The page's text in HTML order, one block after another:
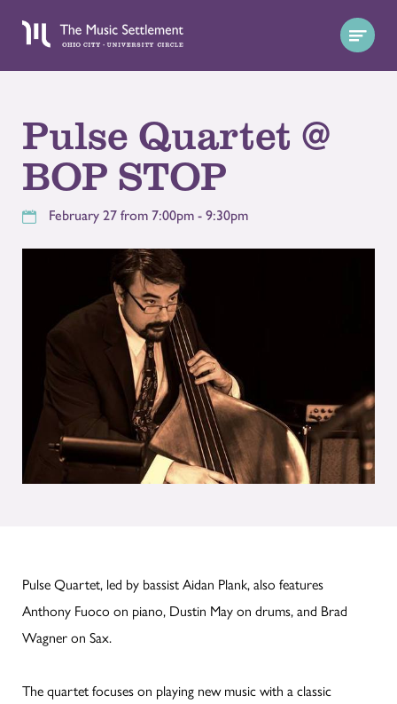
Pulse Quartet @
BOP STOP
February 27 from 7:00pm - 9:30pm
Pulse Quartet, led by bassist Aidan Plank, also features
Anthony Fuoco on piano, Dustin May on drums, and Brad
Wagner on Sax.
The quartet focuses on playing new music with a classic